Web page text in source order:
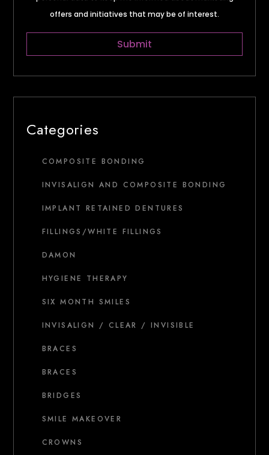
offers and initiatives that may be of interest.
Categories
COMPOSITE BONDING
INVISALIGN AND COMPOSITE BONDING
IMPLANT RETAINED DENTURES
FILLINGS/WHITE FILLINGS
DAMON
HYGIENE THERAPY
SIX MONTH SMILES
INVISALIGN / CLEAR / INVISIBLE
BRACES
BRACES
BRIDGES
SMILE MAKEOVER
CROWNS